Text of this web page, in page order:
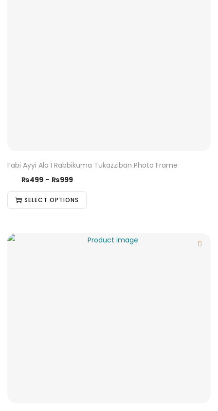
Fabi Ayyi Ala I Rabbikuma Tukazziban Photo Frame
₨499 – ₨999
SELECT OPTIONS